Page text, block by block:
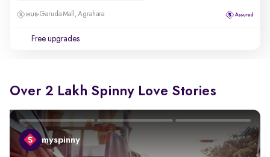
Garuda Mall, Agrahara
Free upgrades
Over 2 Lakh Spinny Love Stories
myspinny